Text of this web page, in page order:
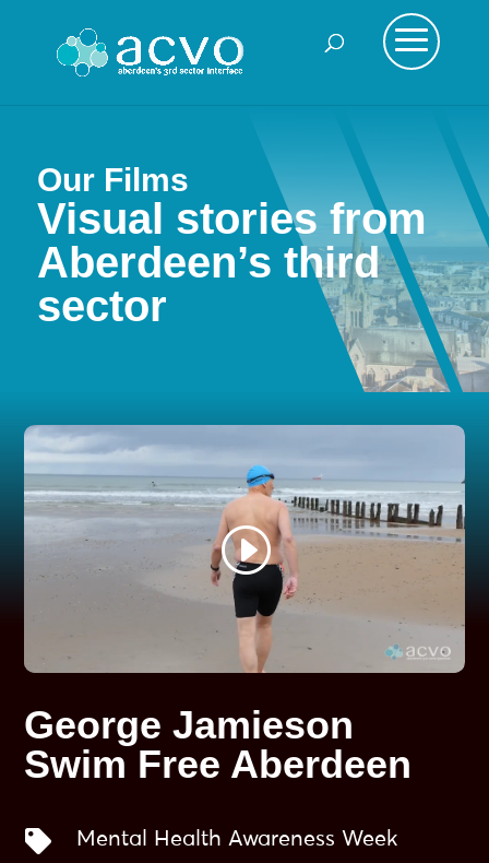
Our Films
Visual stories from
Aberdeen’s third
sector
George Jamieson
Swim Free Aberdeen
 Mental Health Awareness Week